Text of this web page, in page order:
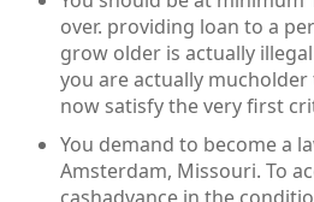
over. providing loan to a
grow older is actually
you are actually
now satisfy the very first
You demand to become a
Amsterdam, Missouri. To